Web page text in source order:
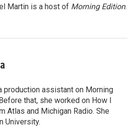
Martin is a host of Morning Edition.
production assistant on Morning
that, she worked on How I
Atlas and Michigan Radio. She
University.